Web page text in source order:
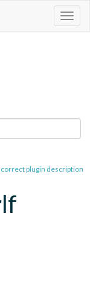
plugin description